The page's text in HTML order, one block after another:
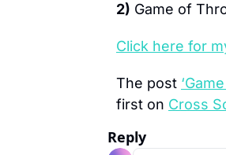
2) Game of
Click here for
The post
first on Cross
Reply